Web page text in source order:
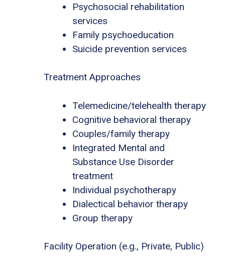
Psychosocial rehabilitation
services
Family psychoeducation
Suicide prevention services
Treatment Approaches
Telemedicine/telehealth therapy
Cognitive behavioral therapy
Couples/family therapy
Integrated Mental and
Substance Use Disorder
treatment
Individual psychotherapy
Dialectical behavior therapy
Group therapy
Facility Operation (e.g., Private, Public)